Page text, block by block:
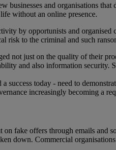
businesses and organisations
without an online presence.
by opportunists and organised
risk to the criminal and such
not just on the quality of their
and also information
success today - need to
increasingly becoming a
fake offers through emails and
down. Commercial